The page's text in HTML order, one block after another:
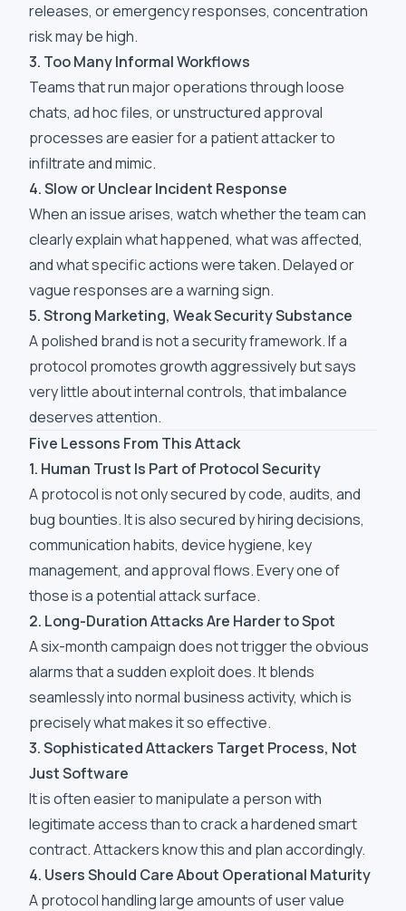
releases, or emergency responses, concentration
risk may be high.
3. Too Many Informal Workflows
Teams that run major operations through loose
chats, ad hoc files, or unstructured approval
processes are easier for a patient attacker to
infiltrate and mimic.
4. Slow or Unclear Incident Response
When an issue arises, watch whether the team can
clearly explain what happened, what was affected,
and what specific actions were taken. Delayed or
vague responses are a warning sign.
5. Strong Marketing, Weak Security Substance
A polished brand is not a security framework. If a
protocol promotes growth aggressively but says
very little about internal controls, that imbalance
deserves attention.
Five Lessons From This Attack
1. Human Trust Is Part of Protocol Security
A protocol is not only secured by code, audits, and
bug bounties. It is also secured by hiring decisions,
communication habits, device hygiene, key
management, and approval flows. Every one of
those is a potential attack surface.
2. Long-Duration Attacks Are Harder to Spot
A six-month campaign does not trigger the obvious
alarms that a sudden exploit does. It blends
seamlessly into normal business activity, which is
precisely what makes it so effective.
3. Sophisticated Attackers Target Process, Not
Just Software
It is often easier to manipulate a person with
legitimate access than to crack a hardened smart
contract. Attackers know this and plan accordingly.
4. Users Should Care About Operational Maturity
A protocol handling large amounts of user value